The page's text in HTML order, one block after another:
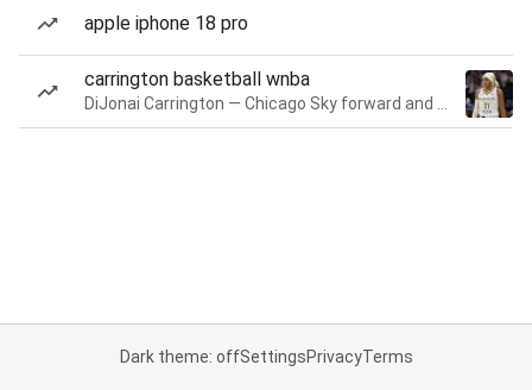
apple iphone 18 pro
carrington basketball wnba
Dark theme: offSettingsPrivacyTerms